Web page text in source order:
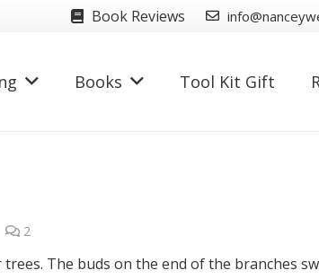
Book Reviews
Books Tool Kit Gift
2
The buds on the end of the branches